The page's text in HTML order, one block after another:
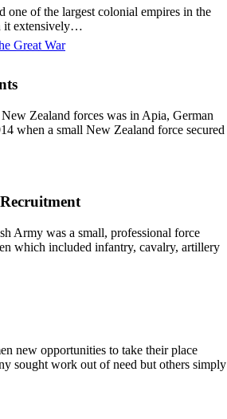
Great War
one of the largest colonial empires in the
it extensively…
Zealand forces was in Apia, German
when a small New Zealand force secured
Army was a small, professional force
which included infantry, cavalry, artillery
new opportunities to take their place
sought work out of need but others simply